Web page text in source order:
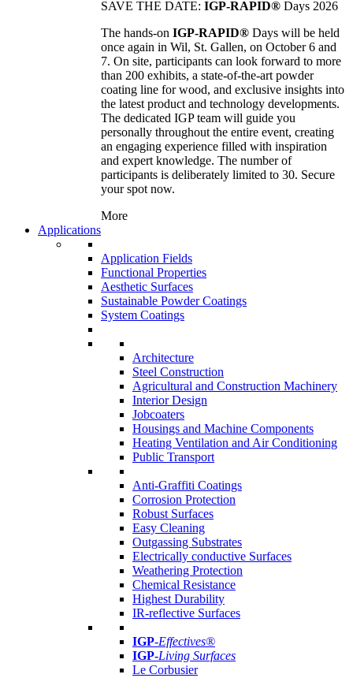
SAVE THE DATE: IGP-RAPID® Days 2026
The hands-on IGP-RAPID® Days will be held
once again in Wil, St. Gallen, on October 6 and
7. On site, participants can look forward to more
than 200 exhibits, a state-of-the-art powder
coating line for wood, and exclusive insights into
the latest product and technology developments.
The dedicated IGP team will guide you
personally throughout the entire event, creating
an engaging experience filled with inspiration
and expert knowledge. The number of
participants is deliberately limited to 30. Secure
your spot now.
More
Applications
Application Fields
Functional Properties
Aesthetic Surfaces
Sustainable Powder Coatings
System Coatings
Architecture
Steel Construction
Agricultural and Construction Machinery
Interior Design
Jobcoaters
Housings and Machine Components
Heating Ventilation and Air Conditioning
Public Transport
Anti-Graffiti Coatings
Corrosion Protection
Robust Surfaces
Easy Cleaning
Outgassing Substrates
Electrically conductive Surfaces
Weathering Protection
Chemical Resistance
Highest Durability
IR-reflective Surfaces
IGP-Effectives®
IGP-Living Surfaces
Le Corbusier